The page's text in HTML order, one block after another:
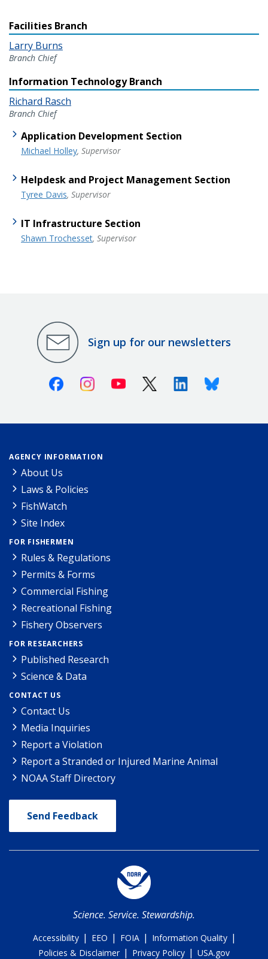
Facilities Branch
Larry Burns
Branch Chief
Information Technology Branch
Richard Rasch
Branch Chief
Application Development Section
Michael Holley, Supervisor
Helpdesk and Project Management Section
Tyree Davis, Supervisor
IT Infrastructure Section
Shawn Trochesset, Supervisor
Sign up for our newsletters
FacebookInstagramYoutube X (Twitter)LinkedinBluesky
AGENCY INFORMATION
About Us
Laws & Policies
FishWatch
Site Index
FOR FISHERMEN
Rules & Regulations
Permits & Forms
Commercial Fishing
Recreational Fishing
Fishery Observers
FOR RESEARCHERS
Published Research
Science & Data
CONTACT US
Contact Us
Media Inquiries
Report a Violation
Report a Stranded or Injured Marine Animal
NOAA Staff Directory
Send Feedback
Science. Service. Stewardship.
Accessibility | EEO | FOIA | Information Quality |
Policies & Disclaimer | Privacy Policy | USA.gov